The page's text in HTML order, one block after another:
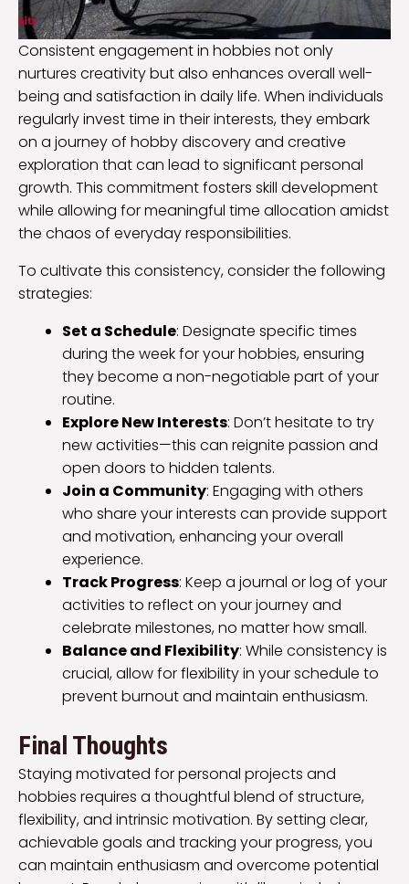
Consistent engagement in hobbies not only
nurtures creativity but also enhances overall well-
being and satisfaction in daily life. When individuals
regularly invest time in their interests, they embark
on a journey of hobby discovery and creative
exploration that can lead to significant personal
growth. This commitment fosters skill development
while allowing for meaningful time allocation amidst
the chaos of everyday responsibilities.
To cultivate this consistency, consider the following
strategies:
Set a Schedule: Designate specific times
during the week for your hobbies, ensuring
they become a non-negotiable part of your
routine.
Explore New Interests: Don’t hesitate to try
new activities—this can reignite passion and
open doors to hidden talents.
Join a Community: Engaging with others
who share your interests can provide support
and motivation, enhancing your overall
experience.
Track Progress: Keep a journal or log of your
activities to reflect on your journey and
celebrate milestones, no matter how small.
Balance and Flexibility: While consistency is
crucial, allow for flexibility in your schedule to
prevent burnout and maintain enthusiasm.
Final Thoughts
Staying motivated for personal projects and
hobbies requires a thoughtful blend of structure,
flexibility, and intrinsic motivation. By setting clear,
achievable goals and tracking your progress, you
can maintain enthusiasm and overcome potential